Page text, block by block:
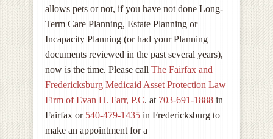
allows pets or not, if you have not done Long-
Term Care Planning, Estate Planning or
Incapacity Planning (or had your Planning
documents reviewed in the past several years),
now is the time. Please call The Fairfax and
Fredericksburg Medicaid Asset Protection Law
Firm of Evan H. Farr, P.C. at 703-691-1888 in
Fairfax or 540-479-1435 in Fredericksburg to
make an appointment for a